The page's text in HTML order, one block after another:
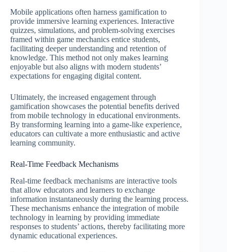
Mobile applications often harness gamification to
provide immersive learning experiences. Interactive
quizzes, simulations, and problem-solving exercises
framed within game mechanics entice students,
facilitating deeper understanding and retention of
knowledge. This method not only makes learning
enjoyable but also aligns with modern students’
expectations for engaging digital content.
Ultimately, the increased engagement through
gamification showcases the potential benefits derived
from mobile technology in educational environments.
By transforming learning into a game-like experience,
educators can cultivate a more enthusiastic and active
learning community.
Real-Time Feedback Mechanisms
Real-time feedback mechanisms are interactive tools
that allow educators and learners to exchange
information instantaneously during the learning process.
These mechanisms enhance the integration of mobile
technology in learning by providing immediate
responses to students’ actions, thereby facilitating more
dynamic educational experiences.